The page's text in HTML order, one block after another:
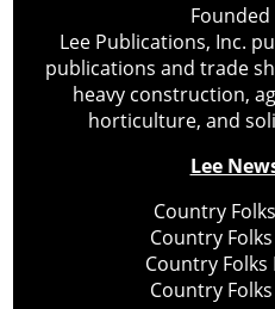
Founded
Lee Publications, Inc.
publications and trade
heavy construction,
horticulture, and
Lee
Country
Country
Country Folks
Country